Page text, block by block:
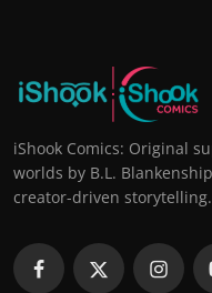
iShook Comics: Original
worlds by B.L.
creator-driven storytelling.